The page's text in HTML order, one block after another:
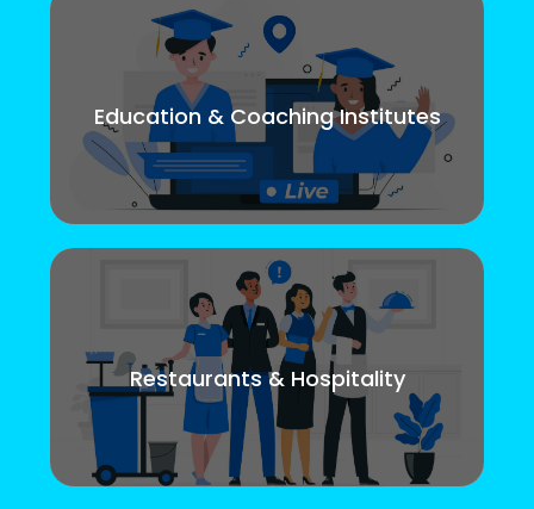
Education & Coaching Institutes
Restaurants & Hospitality